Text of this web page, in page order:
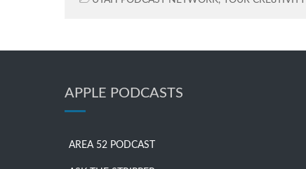
APPLE PODCASTS
AREA 52 PODCAST